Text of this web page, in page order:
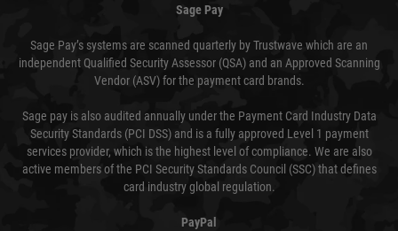
Sage Pay
Sage Pay’s systems are scanned quarterly by Trustwave which are an
independent Qualified Security Assessor (QSA) and an Approved Scanning
Vendor (ASV) for the payment card brands.
Sage pay is also audited annually under the Payment Card Industry Data
Security Standards (PCI DSS) and is a fully approved Level 1 payment
services provider, which is the highest level of compliance. We are also
active members of the PCI Security Standards Council (SSC) that defines
card industry global regulation.
PayPal